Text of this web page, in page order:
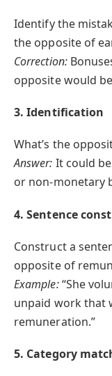
Identify the
the opposite of
Correction:
opposite would
3. Identification
What’s the
Answer: It could
or non-monetary
4. Sentence
Construct a
opposite of
Example:“She
unpaid work that
remuneration.”
5. Category